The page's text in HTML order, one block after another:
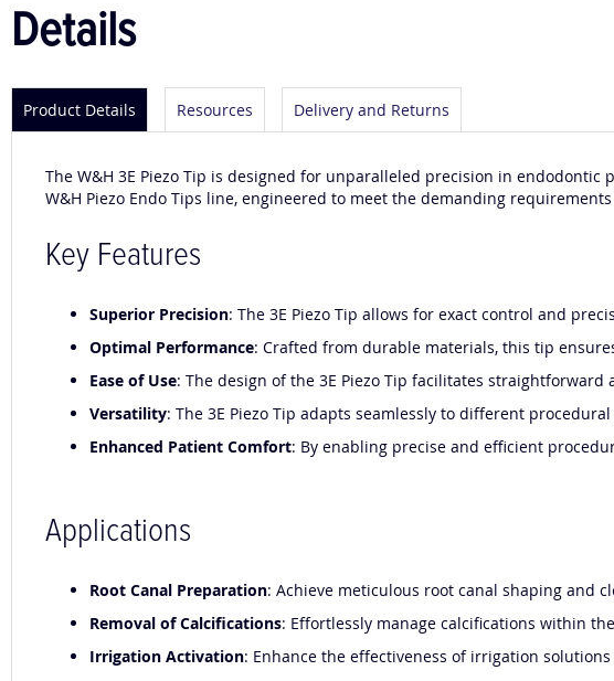
images
gallery
Details
Product Details Resources Delivery and Returns
The W&H 3E Piezo Tip is designed for unparalleled precision in
W&H Piezo Endo Tips line, engineered to meet the demanding
Key Features
Superior Precision: The 3E Piezo Tip allows for exact control and
Optimal Performance: Crafted from durable materials, this tip
Ease of Use: The design of the 3E Piezo Tip facilitates
Versatility: The 3E Piezo Tip adapts seamlessly to different
Enhanced Patient Comfort: By enabling precise and efficient
Applications
Root Canal Preparation: Achieve meticulous root canal shaping and
Removal of Calcifications: Effortlessly manage calcifications within
Irrigation Activation: Enhance the effectiveness of irrigation